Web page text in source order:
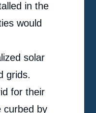
in the
would
solar
grids.
for their
curbed by
TOULEMONT, « Booming
Provide Cutting-Edge
Memos, Ifri, 18 January